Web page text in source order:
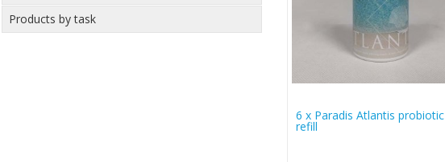
Products by task
6 x Paradis Atlantis probiotic
refill